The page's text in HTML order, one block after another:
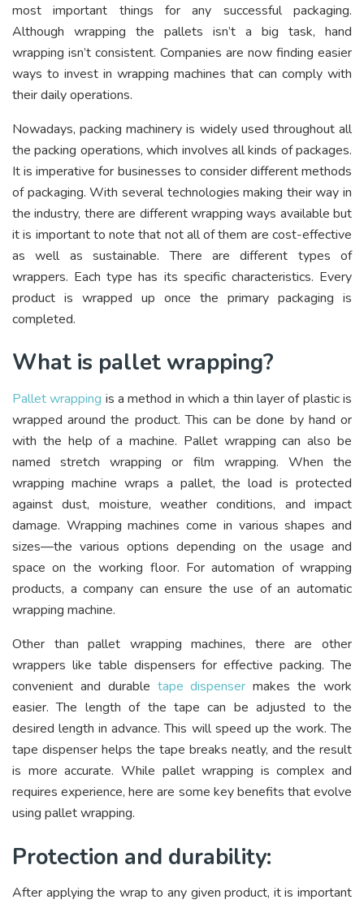
most important things for any successful packaging.
Although wrapping the pallets isn’t a big task, hand
wrapping isn’t consistent. Companies are now finding easier
ways to invest in wrapping machines that can comply with
their daily operations.
Nowadays, packing machinery is widely used throughout all
the packing operations, which involves all kinds of packages.
It is imperative for businesses to consider different methods
of packaging. With several technologies making their way in
the industry, there are different wrapping ways available but
it is important to note that not all of them are cost-effective
as well as sustainable. There are different types of
wrappers. Each type has its specific characteristics. Every
product is wrapped up once the primary packaging is
completed.
What is pallet wrapping?
​Pallet wrapping is a method in which a thin layer of plastic is
wrapped around the product. This can be done by hand or
with the help of a machine. Pallet wrapping can also be
named stretch wrapping or film wrapping. When the
wrapping machine wraps a pallet, the load is protected
against dust, moisture, weather conditions, and impact
damage. Wrapping machines come in various shapes and
sizes—the various options depending on the usage and
space on the working floor. For automation of wrapping
products, a company can ensure the use of an automatic
wrapping machine.
Other than pallet wrapping machines, there are other
wrappers like table dispensers for effective packing. The
convenient and durable tape dispenser makes the work
easier. The length of the tape can be adjusted to the
desired length in advance. This will speed up the work. The
tape dispenser helps the tape breaks neatly, and the result
is more accurate. While pallet wrapping is complex and
requires experience, here are some key benefits that evolve
using pallet wrapping.
Protection and durability:
After applying the wrap to any given product, it is important